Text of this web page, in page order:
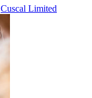
Cuscal Limited